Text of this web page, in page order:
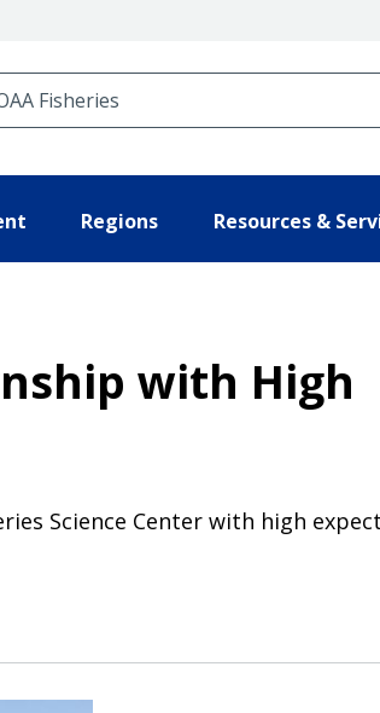
Regions Resources &
with High
Science Center with high